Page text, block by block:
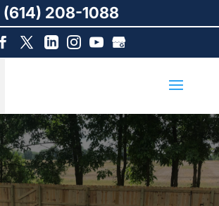
(614) 208-1088